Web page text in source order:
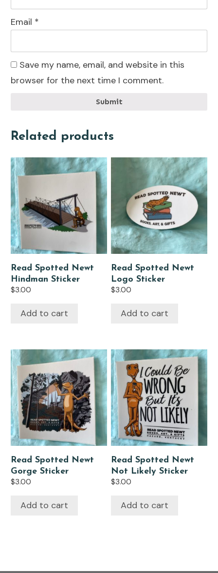
Email *
Save my name, email, and website in this
browser for the next time I comment.
Submit
Related products
Read Spotted Newt
Hindman Sticker
$3.00
Add to cart
Read Spotted Newt
Logo Sticker
$3.00
Add to cart
Read Spotted Newt
Gorge Sticker
$3.00
Add to cart
Read Spotted Newt
Not Likely Sticker
$3.00
Add to cart